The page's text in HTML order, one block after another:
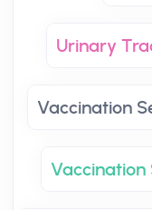
Urinary
Vaccination
Vaccination